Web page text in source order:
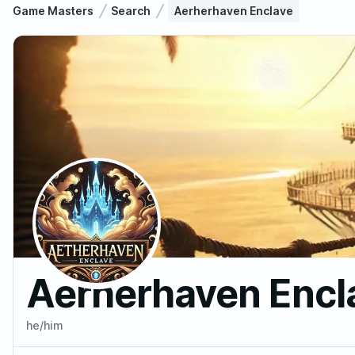
Game Masters Search Aerherhaven Enclave
Aerherhaven
he/him